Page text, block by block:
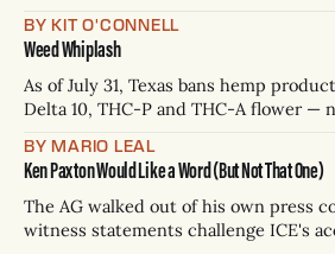
BY KIT O'CONNELL
Weed Whiplash
As of July 31, Texas bans hemp
Delta 10, THC-P and THC-A flower —
days to two years, plus fines up to
selling can lose their hemp
BY MARIO LEAL
Ken Paxton Would Like a Word (But Not That One)
The AG walked out of his own press
witness statements challenge ICE's